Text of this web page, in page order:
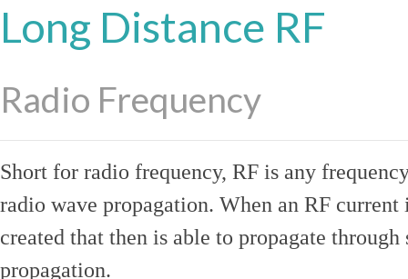
Long Distance RF
Radio Frequency
Short for radio frequency, RF is any
radio wave propagation. When an RF
created that then is able to propagate
propagation.